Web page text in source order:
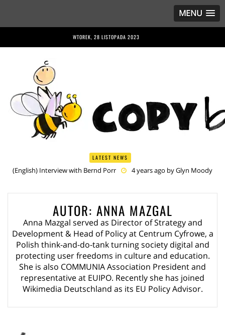
MENU
WTOREK, 28 LISTOPADA 2023
LATEST NEWS
(English) Interview with Bernd Porr 4 years ago byGlyn Moody
Criminal
4 years ago byGlyn Moody
(English) Have You Heard? No One Wants the © Reform
4 years
ago byHerman Rucic
(English) Article 13 must go: No desperate last-minute witchcraft can
turn it into magic pixie dust
4 years ago byGlyn Moody
AUTOR: ANNA MAZGAL
Anna Mazgal served as Director of Strategy and
Development & Head of Policy at Centrum Cyfrowe, a
Polish think-and-do-tank turning society digital and
protecting user freedoms in culture and education.
She is also COMMUNIA Association President and
representative at EUIPO. Recently she has joined
Wikimedia Deutschland as its EU Policy Advisor.